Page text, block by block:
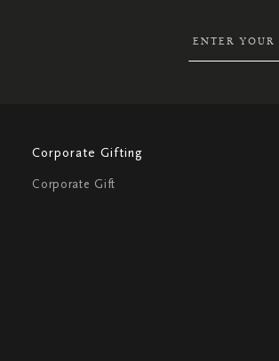
Corporate Gifting
Corporate Gift